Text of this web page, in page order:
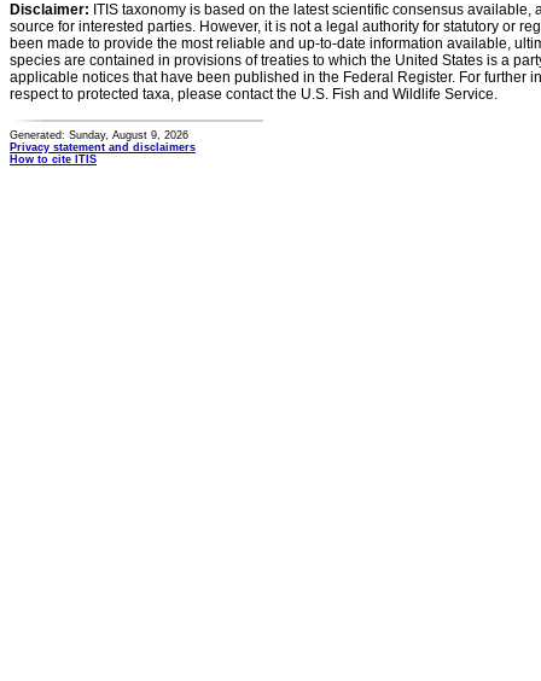
Disclaimer: ITIS taxonomy is based on the latest scientific consensus
source for interested parties. However, it is not a legal authority for statutory or
been made to provide the most reliable and up-to-date information available,
species are contained in provisions of treaties to which the United States is a
applicable notices that have been published in the Federal Register. For further
respect to protected taxa, please contact the U.S. Fish and Wildlife Service.
Generated: Sunday, August 9, 2026
Privacy statement and disclaimers
How to cite ITIS